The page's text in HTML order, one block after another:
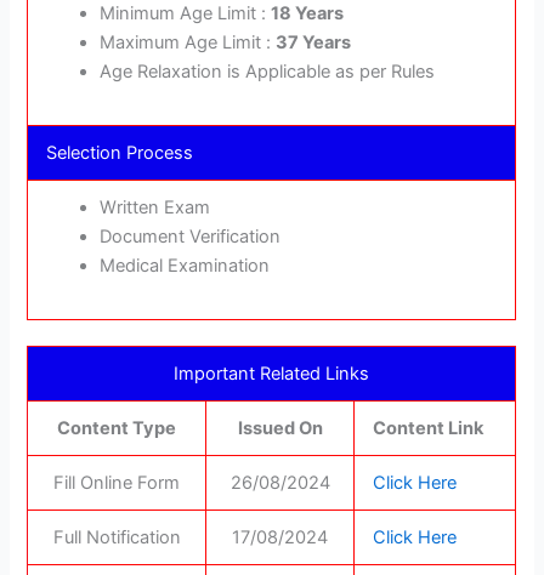
Minimum Age Limit : 18 Years
Maximum Age Limit : 37 Years
Age Relaxation is Applicable as per Rules
Selection Process
Written Exam
Document Verification
Medical Examination
Important Related Links
Content Type Issued On Content Link
Fill Online Form 26/08/2024 Click Here
Full Notification 17/08/2024 Click Here